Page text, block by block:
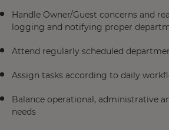
Handle Owner/Guest concerns and
logging and notifying proper
Attend regularly scheduled
Assign tasks according to daily
Balance operational, administrative
needs